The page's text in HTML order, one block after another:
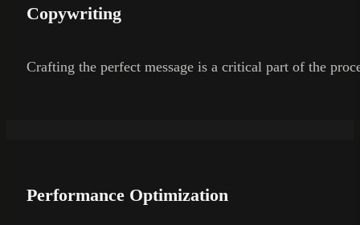
Copywriting
Crafting the perfect message is a critical part of the
Performance Optimization